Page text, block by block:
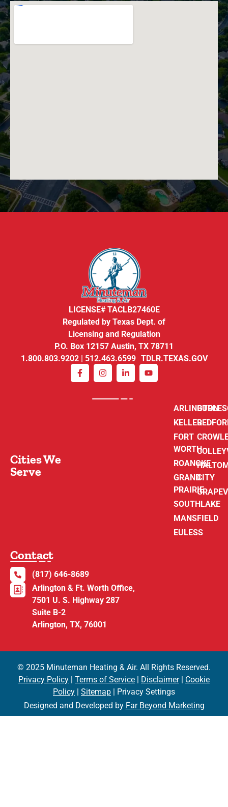
LICENSE# TACLB27460E
Regulated by Texas Dept. of
Licensing and Regulation
P.O. Box 12157 Austin, TX 78711
1.800.803.9202 | 512.463.6599 TDLR.TEXAS.GOV
Cities We
Serve
ARLINGTON
KELLER
FORT
WORTH
ROANOKE
GRAND
PRAIRIE
SOUTHLAKE
MANSFIELD
EULESS
CITY
Contact
(817) 646-8689
Arlington & Ft. Worth Office,
7501 U. S. Highway 287
Suite B-2
Arlington, TX, 76001
© 2025 Minuteman Heating & Air. All Rights Reserved.
Privacy Policy
Terms of Service Disclaimer| Cookie
Policy
Sitemap | Privacy Settings
Designed and Developed by Far Beyond Marketing